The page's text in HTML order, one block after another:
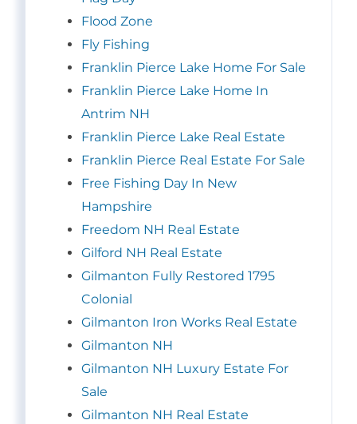
Flood Zone
Fly Fishing
Franklin Pierce Lake Home For Sale
Franklin Pierce Lake Home In
Antrim NH
Franklin Pierce Lake Real Estate
Franklin Pierce Real Estate For Sale
Free Fishing Day In New
Hampshire
Freedom NH Real Estate
Gilford NH Real Estate
Gilmanton Fully Restored 1795
Colonial
Gilmanton Iron Works Real Estate
Gilmanton NH
Gilmanton NH Luxury Estate For
Sale
Gilmanton NH Real Estate